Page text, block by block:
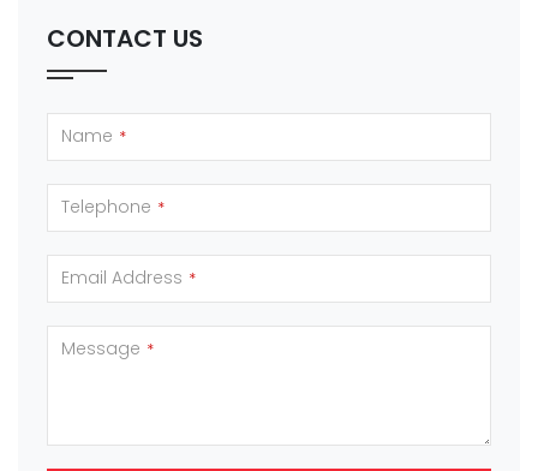
CONTACT US
Name *
Telephone *
Email Address *
Message *